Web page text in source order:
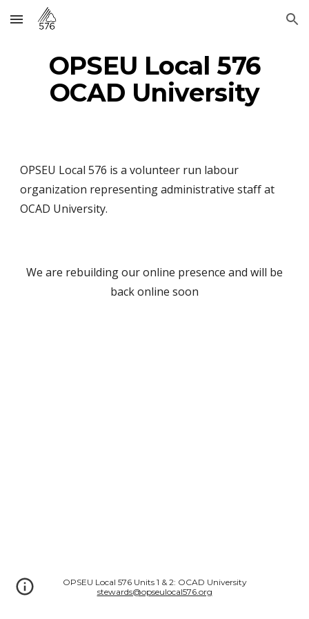
Skip to main content Skip to navigation
OPSEU Local 576
OCAD University
OPSEU Local 576 is a volunteer run labour
organization representing administrative staff at
OCAD University.
We are rebuilding our online presence and will be
back online soon
OPSEU Local 576 Units 1 & 2: OCAD University
stewards@opseulocal576.org